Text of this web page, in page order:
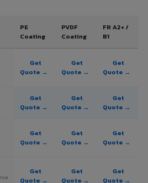
PE
Coating
PVDF
Coating
FR A2+ /
B1
Get
Quote →
Get
Quote →
Get
Quote →
Get
Quote →
Get
Quote →
Get
Quote →
Get
Quote →
Get
Quote →
Get
Quote →
Get
Quote →
Get
Quote →
Get
Quote →